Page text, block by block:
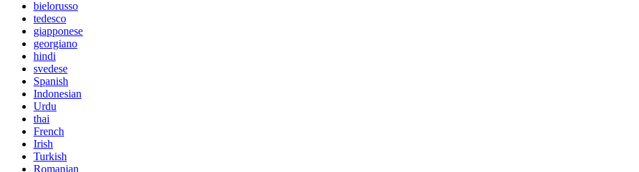
bielorusso
tedesco
giapponese
georgiano
hindi
svedese
Spanish
Indonesian
Urdu
thai
French
Irish
Turkish
Romanian